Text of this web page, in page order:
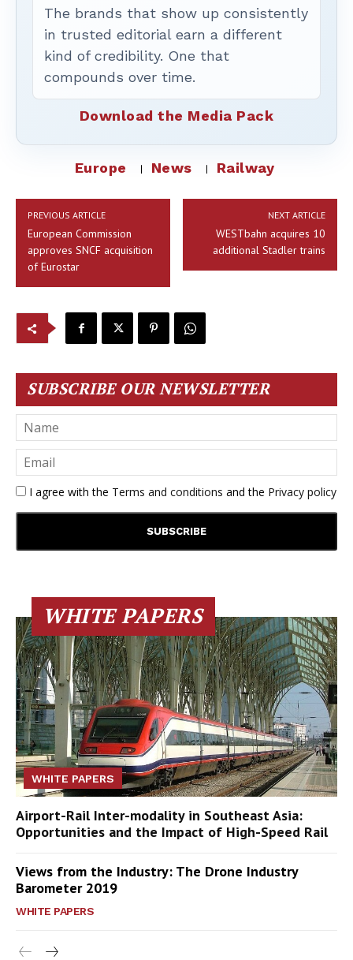
The brands that show up consistently
in trusted editorial earn a different
kind of credibility. One that
compounds over time.
Download the Media Pack
Europe News Railway
PREVIOUS ARTICLE
European Commission
approves SNCF acquisition
of Eurostar
NEXT ARTICLE
WESTbahn acquires 10
additional Stadler trains
SUBSCRIBE OUR NEWSLETTER
I agree with the Terms and conditions and the Privacy policy
WHITE PAPERS
WHITE PAPERS
Airport-Rail Inter-modality in Southeast Asia:
Opportunities and the Impact of High-Speed Rail
Views from the Industry: The Drone Industry
Barometer 2019
WHITE PAPERS